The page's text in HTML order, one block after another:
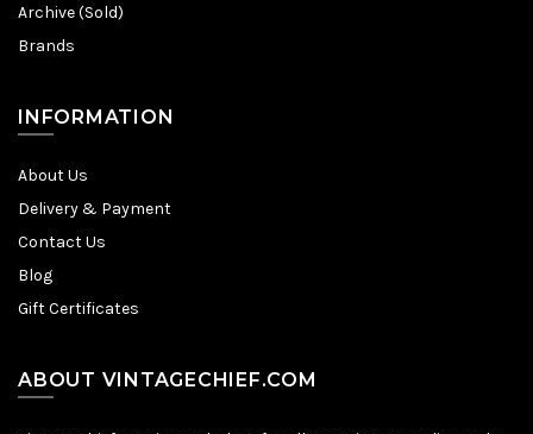
Archive (Sold)
Brands
INFORMATION
About Us
Delivery & Payment
Contact Us
Blog
Gift Certificates
ABOUT VINTAGECHIEF.COM